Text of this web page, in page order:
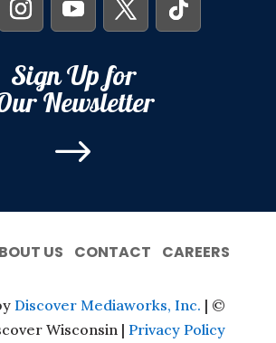
Sign Up for
Newsletter
$
US CONTACT CAREERS
Discover Mediaworks, Inc. | ©
Wisconsin | Privacy Policy